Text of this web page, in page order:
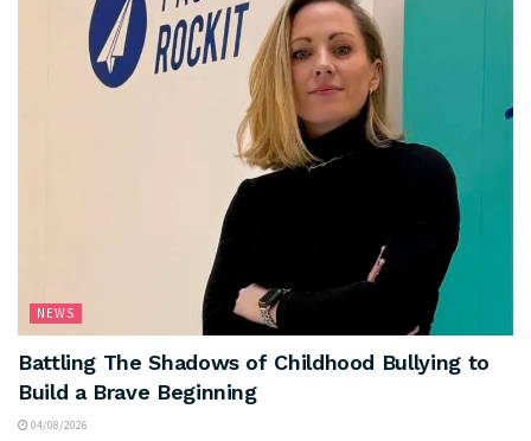
NEWS
Battling The Shadows of Childhood Bullying to
Build a Brave Beginning
04/08/2026